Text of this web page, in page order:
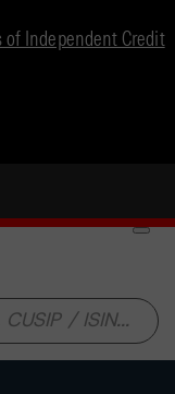
of Independent Credit